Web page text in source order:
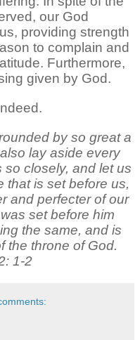
our God
providing strength
to complain and
Furthermore,
given by God.
by so great a
lay aside every
closely, and let us
that is set before us,
and perfecter of our
set before him
the same, and is
the throne of God.
1-2